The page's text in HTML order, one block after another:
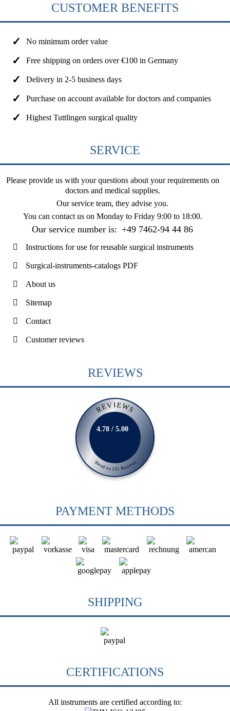
CUSTOMER BENEFITS
No minimum order value
Free shipping on orders over €100 in Germany
Delivery in 2-5 business days
Purchase on account available for doctors and companies
Highest Tuttlingen surgical quality
SERVICE
Please provide us with your questions about your requirements on
doctors and medical supplies.
Our service team, they advise you.
You can contact us on Monday to Friday 9:00 to 18:00.
Our service number is: +49 7462-94 44 86
Instructions for use for reusable surgical instruments
Surgical-instruments-catalogs PDF
About us
Sitemap
Contact
Customer reviews
REVIEWS
REVIEWS
Based on 231 Reviews
4.78 / 5.00
PAYMENT METHODS
SHIPPING
CERTIFICATIONS
All instruments are certified according to: